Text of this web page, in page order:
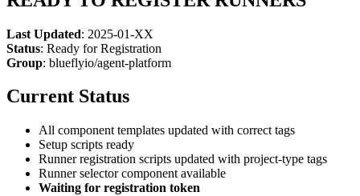
Last Updated: 2025-01-XX
Status: Ready for Registration
Group: blueflyio/agent-platform
Current Status
All component templates updated with correct tags
Setup scripts ready
Runner registration scripts updated with project-type tags
Runner selector component available
Waiting for registration token